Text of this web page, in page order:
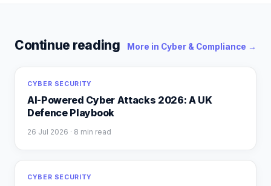
Continue reading More in Cyber & Compliance →
CYBER SECURITY
AI-Powered Cyber Attacks 2026: A UK
Defence Playbook
26 Jul 2026 · 8 min read
CYBER SECURITY